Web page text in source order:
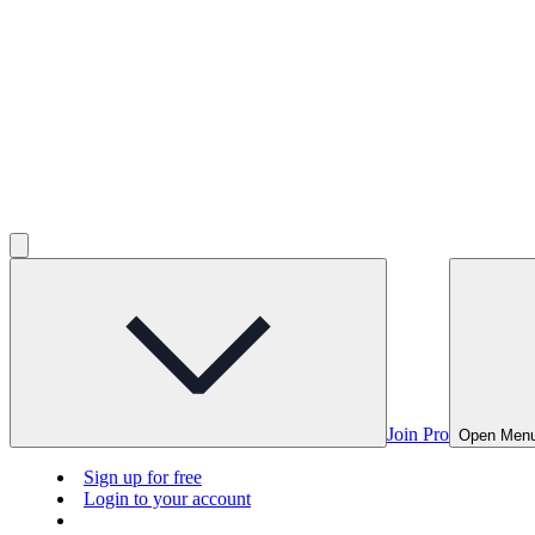
Join Pro Open
Sign up for free
Login to your account